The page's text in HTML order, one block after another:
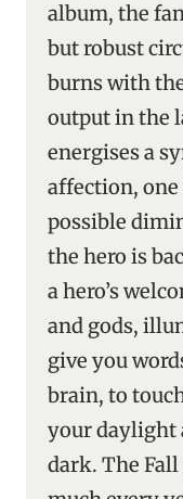
album, the
but robust
burns with
output in the
energises a
affection,
possible
the hero is
a hero’s
and gods,
give you
brain, to
your daylight
dark. The